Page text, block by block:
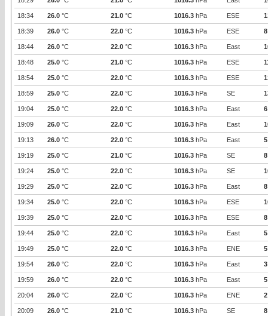
18:34 26.0 °C 21.0 °C 1016.3 hPa ESE
18:39 26.0 °C 22.0 °C 1016.3 hPa ESE 8
18:44 26.0 °C 22.0 °C 1016.3 hPa East
18:48 25.0 °C 21.0 °C 1016.3 hPa ESE
18:54 25.0 °C 22.0 °C 1016.3 hPa ESE
18:59 25.0 °C 22.0 °C 1016.3 hPa SE
19:04 25.0 °C 22.0 °C 1016.3 hPa East 6
19:09 26.0 °C 22.0 °C 1016.3 hPa East
19:13 26.0 °C 22.0 °C 1016.3 hPa East 5
19:19 25.0 °C 21.0 °C 1016.3 hPa SE 8
19:24 25.0 °C 22.0 °C 1016.3 hPa SE
19:29 25.0 °C 22.0 °C 1016.3 hPa East 8
19:34 25.0 °C 22.0 °C 1016.3 hPa ESE
19:39 25.0 °C 22.0 °C 1016.3 hPa ESE 8
19:44 25.0 °C 22.0 °C 1016.3 hPa East 5
19:49 25.0 °C 22.0 °C 1016.3 hPa ENE 5
19:54 26.0 °C 22.0 °C 1016.3 hPa East 3
19:59 26.0 °C 22.0 °C 1016.3 hPa East 5
20:04 26.0 °C 22.0 °C 1016.3 hPa ENE 2
20:09 26.0 °C 21.0 °C 1016.3 hPa SE 8